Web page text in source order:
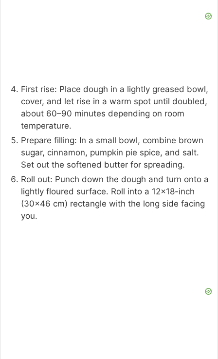
First rise: Place dough in a lightly greased bowl,
cover, and let rise in a warm spot until doubled,
about 60–90 minutes depending on room
temperature.
Prepare filling: In a small bowl, combine brown
sugar, cinnamon, pumpkin pie spice, and salt.
Set out the softened butter for spreading.
Roll out: Punch down the dough and turn onto a
lightly floured surface. Roll into a 12×18-inch
(30×46 cm) rectangle with the long side facing
you.